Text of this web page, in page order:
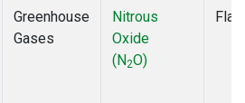
Greenhouse
Gases
Nitrous
Oxide
(N2O)